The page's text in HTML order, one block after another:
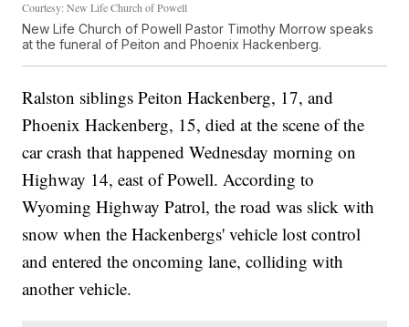
Courtesy: New Life Church of Powell
New Life Church of Powell Pastor Timothy Morrow speaks
at the funeral of Peiton and Phoenix Hackenberg.
Ralston siblings Peiton Hackenberg, 17, and
Phoenix Hackenberg, 15, died at the scene of the
car crash that happened Wednesday morning on
Highway 14, east of Powell. According to
Wyoming Highway Patrol, the road was slick with
snow when the Hackenbergs' vehicle lost control
and entered the oncoming lane, colliding with
another vehicle.